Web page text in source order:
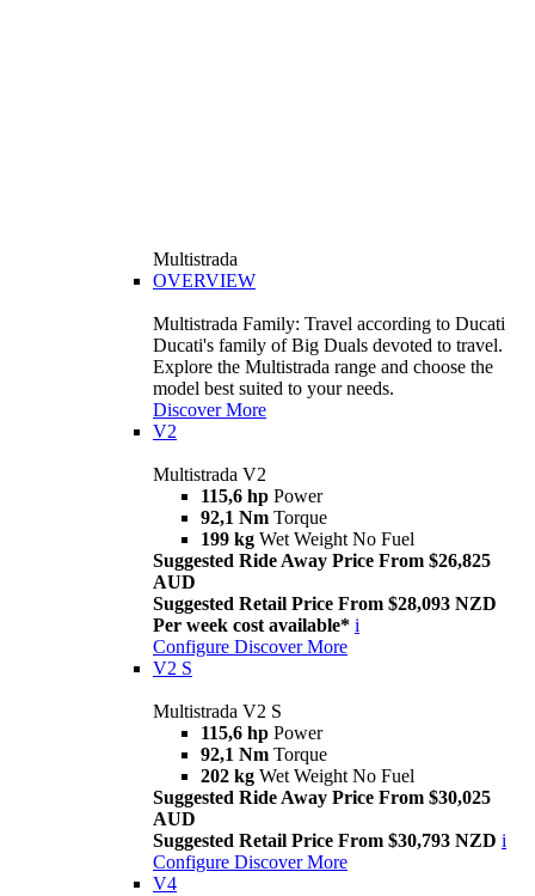
Multistrada
OVERVIEW
Multistrada Family: Travel according to Ducati
Ducati's family of Big Duals devoted to travel.
Explore the Multistrada range and choose the
model best suited to your needs.
Discover More
V2
Multistrada V2
115,6 hp Power
92,1 Nm Torque
199 kg Wet Weight No Fuel
Suggested Ride Away Price From $26,825
AUD
Suggested Retail Price From $28,093 NZD
Per week cost available* i
Configure Discover More
V2 S
Multistrada V2 S
115,6 hp Power
92,1 Nm Torque
202 kg Wet Weight No Fuel
Suggested Ride Away Price From $30,025
AUD
Suggested Retail Price From $30,793 NZD i
Configure Discover More
V4